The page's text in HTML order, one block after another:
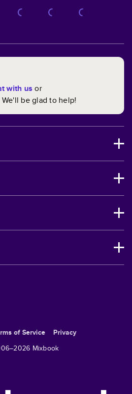
with us or
We'll be glad to help!
of Service
Privacy
2026 Mixbook